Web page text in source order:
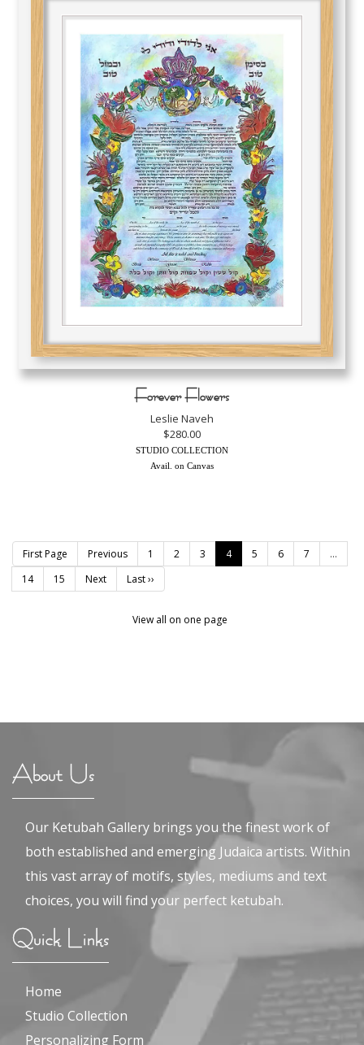
Forever Flowers
Leslie Naveh
$280.00
STUDIO COLLECTION
Avail. on Canvas
First Page Previous 1 2 3 4 5 6 7
...
14
15 Next Last ››
View all on one page
About Us
Our Ketubah Gallery brings you the finest work of
both established and emerging Judaica artists. Within
this vast array of motifs, styles, mediums and text
choices, you will find your perfect ketubah.
Quick Links
Home
Studio Collection
Personalizing Form